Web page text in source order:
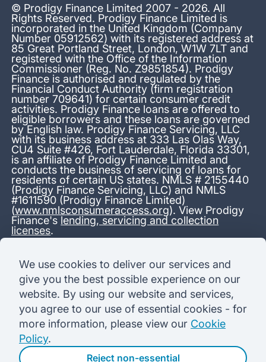
© Prodigy Finance Limited 2007 - 2026. All
Rights Reserved. Prodigy Finance Limited is
incorporated in the United Kingdom (Company
Number 05912562) with its registered address at
85 Great Portland Street, London, W1W 7LT and
registered with the Office of the Information
Commissioner (Reg. No. Z9851854). Prodigy
Finance is authorised and regulated by the
Financial Conduct Authority (firm registration
number 709641) for certain consumer credit
activities. Prodigy Finance loans are offered to
eligible borrowers and these loans are governed
by English law. Prodigy Finance Servicing, LLC
with its business address at 333 Las Olas Way,
CU4 Suite #426, Fort Lauderdale, Florida 33301,
is an affiliate of Prodigy Finance Limited and
conducts the business of servicing of loans for
residents of certain US states. NMLS # 2155440
(Prodigy Finance Servicing, LLC) and NMLS
#1611590 (Prodigy Finance Limited)
(www.nmlsconsumeraccess.org). View Prodigy
Finance's lending, servicing and collection
licenses.
*13.38% APR representative variable, based on a total credit
amount of USD 40,000 repayable over 180 months at a
variable interest rate of 12.24% (8.60% fixed + 3.64%
variable). Administration fee: USD 1,680 (4.2% of the amount
borrowed), added to the loan on disbursement and repayable
with interest over the term. Processing fee: USD 500, payable
before the loan is advanced. Initial monthly repayments of USD
100 (30 Months). Subsequent monthly repayments of USD
625.50 (180 Months). Total interest payable USD 73,910.76.
Total amount payable USD 115,590.76.
We use cookies to deliver our services and
give you the best possible experience on our
website. By using our website and services,
you agree to our use of essential cookies - for
more information, please view our Cookie
Policy.
Reject non-essential